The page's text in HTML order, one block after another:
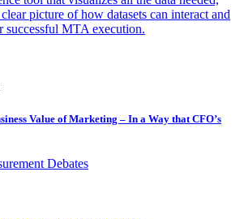
picture of how datasets can interact and
successful MTA execution.
Value of Marketing – In a Way that CFO’s
Debates